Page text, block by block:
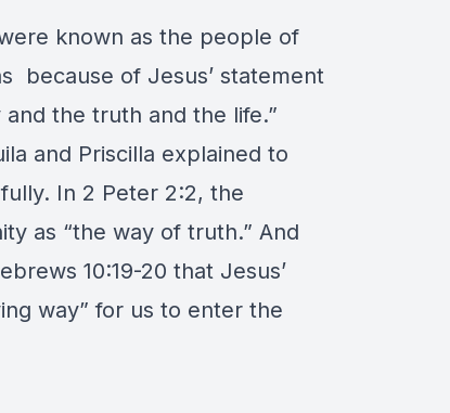
known as the people of
because of Jesus’ statement
the truth and the life.”
and Priscilla explained to
In 2 Peter 2:2, the
as “the way of truth.” And
10:19-20 that Jesus’
way” for us to enter the